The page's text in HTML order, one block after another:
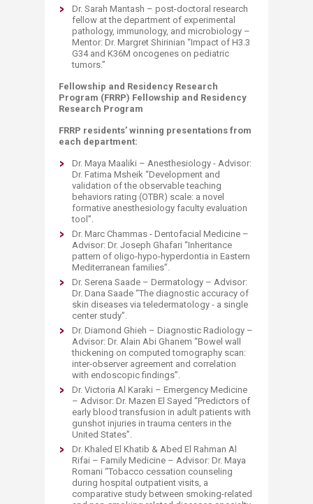
Dr. Sarah Mantash – post-doctoral research
fellow at the department of experimental
pathology, immunology, and microbiology –
Mentor: Dr. Margret Shirinian “Impact of H3.3
G34 and K36M oncogenes on pediatric
tumors.”
Fellowship and Residency Research
Program (FRRP) Fellowship and Residency
Research Program
FRRP residents’ winning presentations from
each department:
Dr. Maya Maaliki – Anesthesiology - Advisor:
Dr. Fatima Msheik “Development and
validation of the observable teaching
behaviors rating (OTBR) scale: a novel
formative anesthesiology faculty evaluation
tool”.
Dr. Marc Chammas - Dentofacial Medicine –
Advisor: Dr. Joseph Ghafari “Inheritance
pattern of oligo-hypo-hyperdontia in Eastern
Mediterranean families”.
Dr. Serena Saade – Dermatology – Advisor:
Dr. Dana Saade “The diagnostic accuracy of
skin diseases via teledermatology - a single
center study”.
Dr. Diamond Ghieh – Diagnostic Radiology –
Advisor: Dr. Alain Abi Ghanem “Bowel wall
thickening on computed tomography scan:
inter-observer agreement and correlation
with endoscopic findings”.
Dr. Victoria Al Karaki – Emergency Medicine
– Advisor: Dr. Mazen El Sayed “Predictors of
early blood transfusion in adult patients with
gunshot injuries in trauma centers in the
United States”.
Dr. Khaled El Khatib & Abed El Rahman Al
Rifai – Family Medicine – Advisor: Dr. Maya
Romani “Tobacco cessation counseling
during hospital outpatient visits, a
comparative study between smoking-related